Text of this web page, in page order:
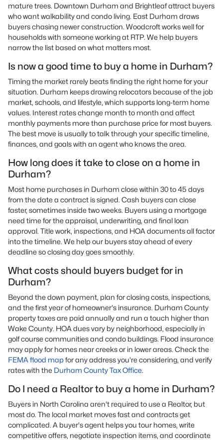
mature trees. Downtown Durham and Brightleaf attract buyers
who want walkability and condo living. East Durham draws
buyers chasing newer construction. Woodcroft works well for
households with someone working at RTP. We help buyers
narrow the list based on what matters most.
Is now a good time to buy a home in Durham?
Timing the market rarely beats finding the right home for your
situation. Durham keeps drawing relocators because of the job
market, schools, and lifestyle, which supports long-term home
values. Interest rates change month to month and affect
monthly payments more than purchase price for most buyers.
The best move is usually to talk through your specific timeline,
finances, and goals with an agent who knows the area.
How long does it take to close on a home in
Durham?
Most home purchases in Durham close within 30 to 45 days
from the date a contract is signed. Cash buyers can close
faster, sometimes inside two weeks. Buyers using a mortgage
need time for the appraisal, underwriting, and final loan
approval. Title work, inspections, and HOA documents all factor
into the timeline. We help our buyers stay ahead of every
deadline so closing day goes smoothly.
What costs should buyers budget for in
Durham?
Beyond the down payment, plan for closing costs, inspections,
and the first year of homeowner's insurance. Durham County
property taxes are paid annually and run a touch higher than
Wake County. HOA dues vary by neighborhood, especially in
golf course communities and condo buildings. Flood insurance
may apply for homes near creeks or in lower areas. Check the
FEMA flood mapfor any address you're considering, and verify
rates with the Durham County Tax Office.
Do I need a Realtor to buy a home in Durham?
Buyers in North Carolina aren't required to use a Realtor, but
most do. The local market moves fast and contracts get
complicated. A buyer's agent helps you tour homes, write
competitive offers, negotiate inspection items, and coordinate